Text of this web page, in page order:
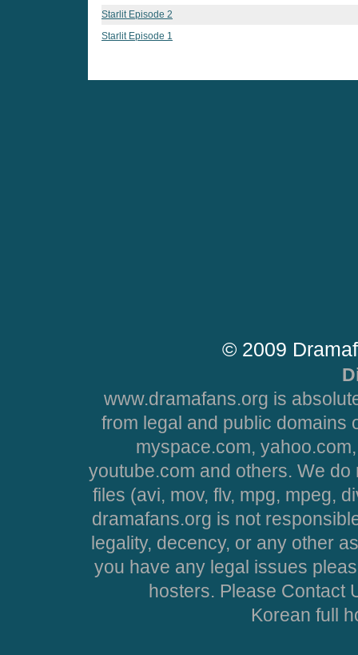
Starlit Episode 2
Starlit Episode 1
© 2009
www.dramafans.org is
from legal and public domains
myspace.com,
youtube.com and others. We
files (avi, mov, flv, mpg, mpeg,
dramafans.org is not
legality, decency, or any other
you have any legal issues
hosters. Please Contact
Korean full